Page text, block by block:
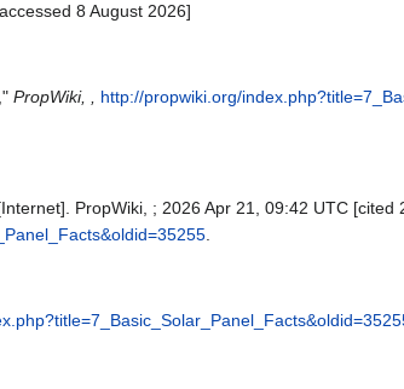
8 August 2026]
PropWiki, , http://propwiki.org/
PropWiki, ; 2026 Apr 21, 09:42 UTC [cited